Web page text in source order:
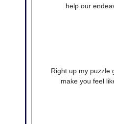
help our
Right up my puzzle
make you feel